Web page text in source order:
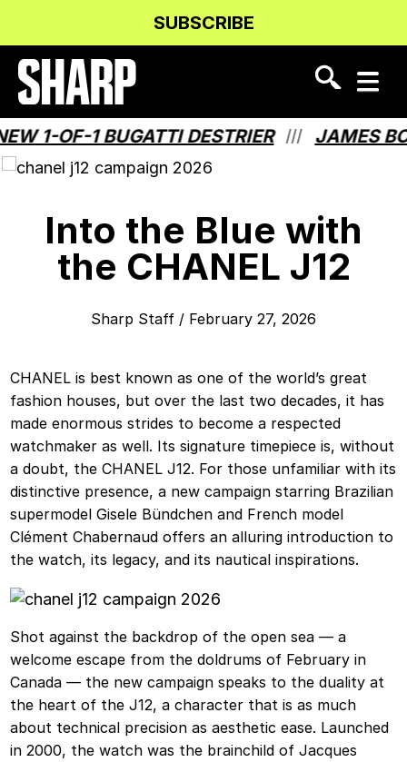
Content
navigation
SUBSCRIBE
1-OF-1 BUGATTI DESTRIER /// JAMES
Into the Blue with
the CHANEL J12
Sharp Staff / February 27, 2026
CHANEL is best known as one of the world’s great
fashion houses, but over the last two decades, it has
made enormous strides to become a respected
watchmaker as well. Its signature timepiece is, without
a doubt, the CHANEL J12. For those unfamiliar with its
distinctive presence, a new campaign starring Brazilian
supermodel Gisele Bündchen and French model
Clément Chabernaud offers an alluring introduction to
the watch, its legacy, and its nautical inspirations.
Shot against the backdrop of the open sea — a
welcome escape from the doldrums of February in
Canada — the new campaign speaks to the duality at
the heart of the J12, a character that is as much
about technical precision as aesthetic ease. Launched
in 2000, the watch was the brainchild of Jacques